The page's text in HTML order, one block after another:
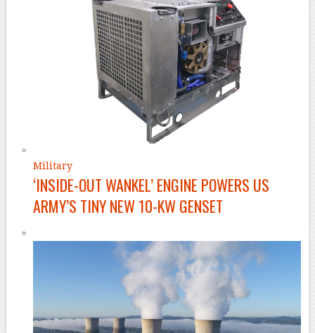
Military
‘INSIDE-OUT WANKEL’ ENGINE POWERS US
ARMY’S TINY NEW 10-KW GENSET